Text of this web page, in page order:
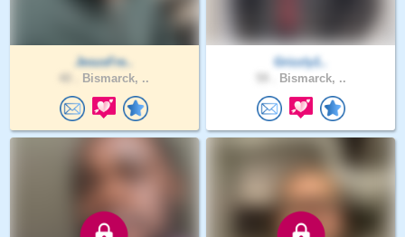
JesusFre..
Bismarck, ..
Grizzly1..
Bismarck, ..